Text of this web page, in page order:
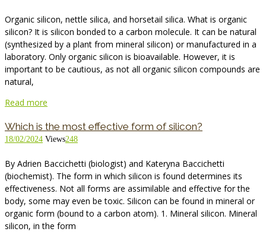
Organic silicon, nettle silica, and horsetail silica. What is organic
silicon? It is silicon bonded to a carbon molecule. It can be natural
(synthesized by a plant from mineral silicon) or manufactured in a
laboratory. Only organic silicon is bioavailable. However, it is
important to be cautious, as not all organic silicon compounds are
natural,
Read more
Which is the most effective form of silicon?
18/02/2024 Views248
By Adrien Baccichetti (biologist) and Kateryna Baccichetti
(biochemist). The form in which silicon is found determines its
effectiveness. Not all forms are assimilable and effective for the
body, some may even be toxic. Silicon can be found in mineral or
organic form (bound to a carbon atom). 1. Mineral silicon. Mineral
silicon, in the form